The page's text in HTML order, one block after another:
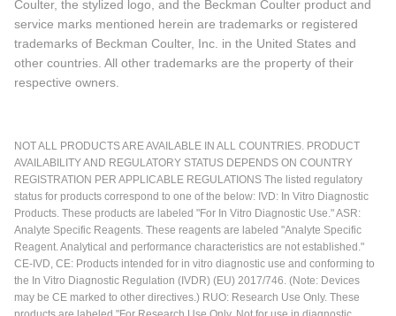
Coulter, the stylized logo, and the Beckman Coulter product and
service marks mentioned herein are trademarks or registered
trademarks of Beckman Coulter, Inc. in the United States and
other countries. All other trademarks are the property of their
respective owners.
NOT ALL PRODUCTS ARE AVAILABLE IN ALL COUNTRIES. PRODUCT
AVAILABILITY AND REGULATORY STATUS DEPENDS ON COUNTRY
REGISTRATION PER APPLICABLE REGULATIONS The listed regulatory
status for products correspond to one of the below: IVD: In Vitro Diagnostic
Products. These products are labeled "For In Vitro Diagnostic Use." ASR:
Analyte Specific Reagents. These reagents are labeled "Analyte Specific
Reagent. Analytical and performance characteristics are not established."
CE-IVD, CE: Products intended for in vitro diagnostic use and conforming to
the In Vitro Diagnostic Regulation (IVDR) (EU) 2017/746. (Note: Devices
may be CE marked to other directives.) RUO: Research Use Only. These